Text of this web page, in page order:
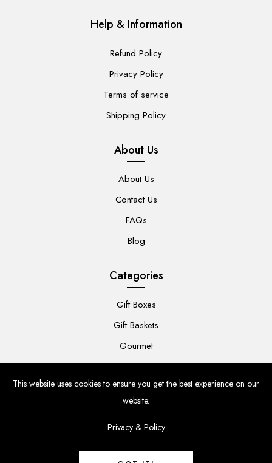
This website uses cookies to ensure you get the best experience on our
website.
Privacy & Policy
Help & Information
Refund Policy
Privacy Policy
Terms of service
Shipping Policy
About Us
About Us
Contact Us
FAQs
Blog
Categories
Gift Boxes
Gift Baskets
Gourmet
For Her
For Him
Baby
Flowers